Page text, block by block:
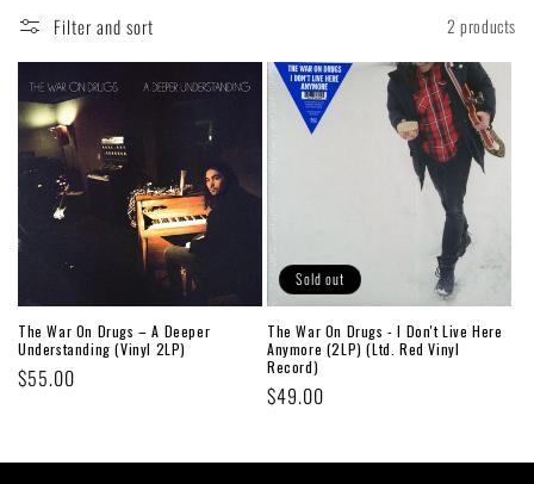
Filter and sort 2 products
The War On Drugs – A Deeper
Understanding (Vinyl 2LP)
Regular
$55.00
Sold out
The War On Drugs - I Don't Live Here
Anymore (2LP) (Ltd. Red Vinyl
Record)
Regular
$49.00